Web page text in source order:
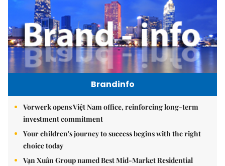
Brandinfo
Vorwerk opens Việt Nam office, reinforcing long-term
investment commitment
Your children's journey to success begins with the right
choice today
Vạn Xuân Group named Best Mid-Market Residential